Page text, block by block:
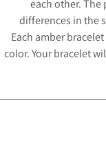
each other. The
differences in the
Each amber
color. Your bracelet